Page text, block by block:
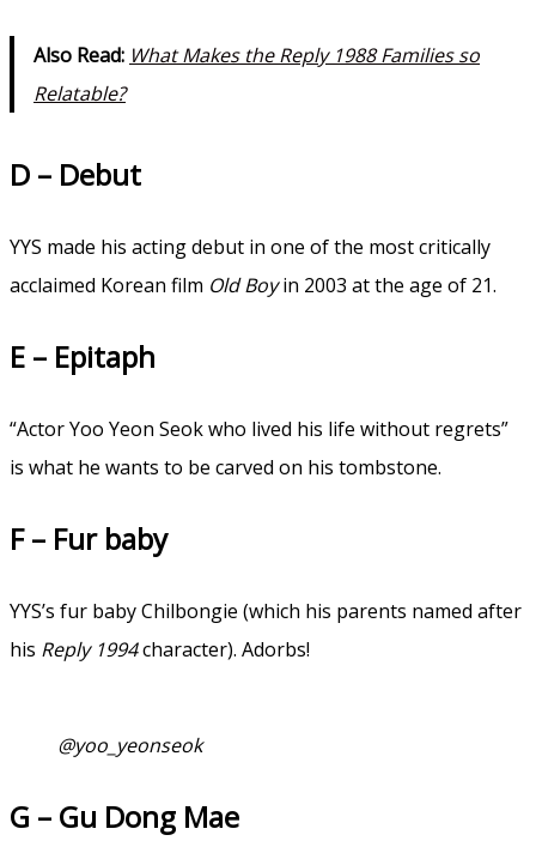
Also Read: What Makes the Reply 1988 Families so
Relatable?
D – Debut
YYS made his acting debut in one of the most critically
acclaimed Korean film Old Boyin 2003 at the age of 21.
E – Epitaph
“Actor Yoo Yeon Seok who lived his life without regrets”
is what he wants to be carved on his tombstone.
F – Fur baby
YYS’s fur baby Chilbongie (which his parents named after
his Reply 1994character). Adorbs!
@yoo_yeonseok
G – Gu Dong Mae